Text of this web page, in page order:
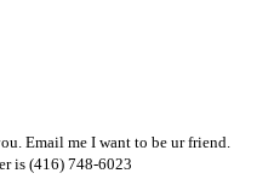
Email me I want to be ur friend.
is (416) 748-6023